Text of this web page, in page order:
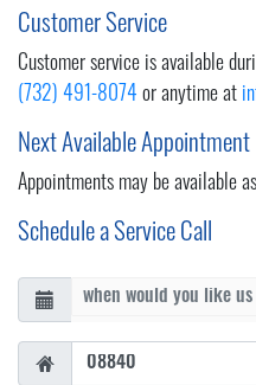
Customer Service
Customer service is available
(732) 491-8074 or anytime at
Next Available Appointment
Appointments may be available
Schedule a Service Call